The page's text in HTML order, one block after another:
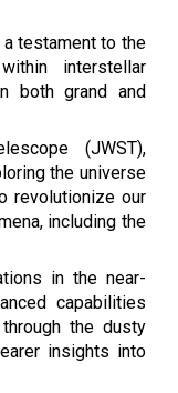
testament to the
interstellar
both grand and
(JWST),
the universe
revolutionize our
including the
in the near-
capabilities
the dusty
insights into